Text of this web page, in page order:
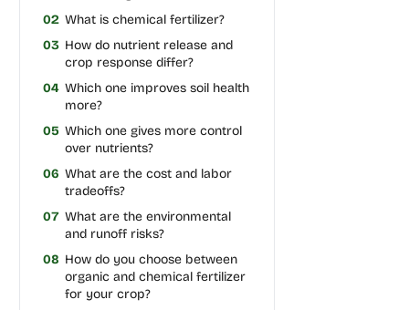
02 What is chemical fertilizer?
03 How do nutrient release and
crop response differ?
04 Which one improves soil health
more?
05 Which one gives more control
over nutrients?
06 What are the cost and labor
tradeoffs?
07 What are the environmental
and runoff risks?
08 How do you choose between
organic and chemical fertilizer
for your crop?